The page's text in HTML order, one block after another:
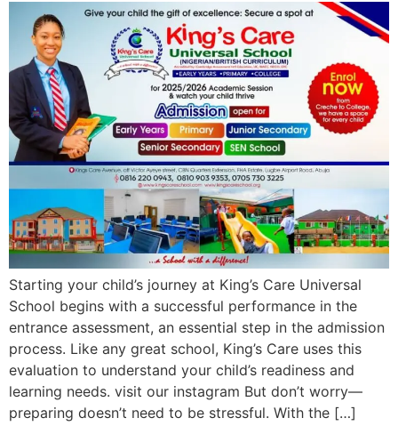
Starting your child’s journey at King’s Care Universal
School begins with a successful performance in the
entrance assessment, an essential step in the admission
process. Like any great school, King’s Care uses this
evaluation to understand your child’s readiness and
learning needs. visit our instagram But don’t worry—
preparing doesn’t need to be stressful. With the […]